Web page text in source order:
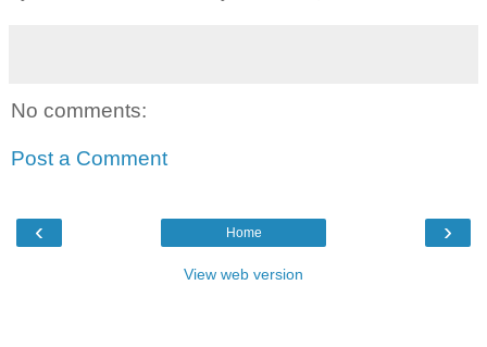
No comments:
Post a Comment
‹ ›
Home
View web version